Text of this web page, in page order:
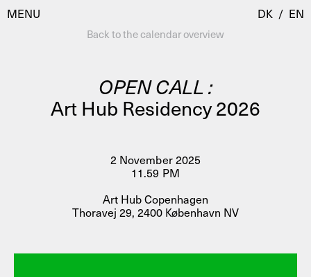
MENU
Visit
AHC Channel
Programmes
Residencies & Studios
Artistic Research
Public Programmes
About
Profiles
DK / EN
Back to the calendar overview
OPEN CALL :
Art Hub Residency 2026
2 November 2025
11.59 PM
Art Hub Copenhagen
Thoravej 29, 2400 København NV